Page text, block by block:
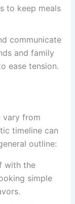
to keep meals
communicate
and family
ease tension.
vary from
timeline can
outline:
with the
simple